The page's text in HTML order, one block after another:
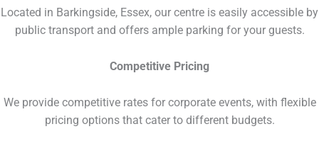
Located in Barkingside, Essex, our centre is easily accessible by
public transport and offers ample parking for your guests.
Competitive Pricing
We provide competitive rates for corporate events, with flexible
pricing options that cater to different budgets.